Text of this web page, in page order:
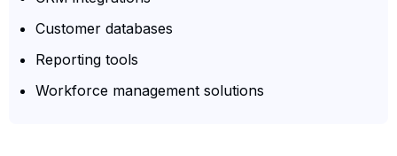
Customer databases
Reporting tools
Workforce management solutions